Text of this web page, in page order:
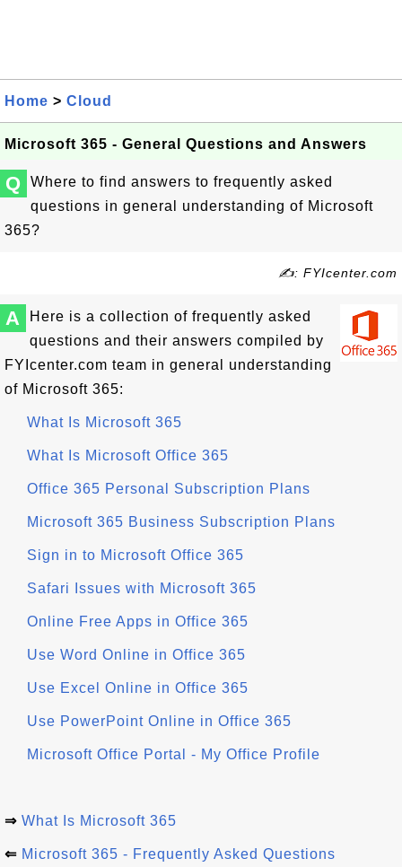
Home > Cloud
Microsoft 365 - General Questions and Answers
Q
Where to find answers to frequently asked
questions in general understanding of Microsoft
365?
✍: FYIcenter.com
A
Here is a collection of frequently asked
questions and their answers compiled by
FYIcenter.com team in general understanding
of Microsoft 365:
What Is Microsoft 365
What Is Microsoft Office 365
Office 365 Personal Subscription Plans
Microsoft 365 Business Subscription Plans
Sign in to Microsoft Office 365
Safari Issues with Microsoft 365
Online Free Apps in Office 365
Use Word Online in Office 365
Use Excel Online in Office 365
Use PowerPoint Online in Office 365
Microsoft Office Portal - My Office Profile
⇒ What Is Microsoft 365
⇐ Microsoft 365 - Frequently Asked Questions